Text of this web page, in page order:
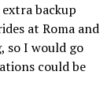
backup
at Roma and
so I would go
could be